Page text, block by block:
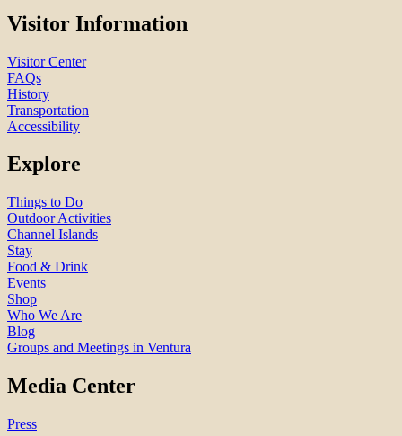
Visitor Information
Visitor Center
FAQs
History
Transportation
Accessibility
Explore
Things to Do
Outdoor Activities
Channel Islands
Stay
Food & Drink
Events
Shop
Who We Are
Blog
Groups and Meetings in Ventura
Media Center
Press